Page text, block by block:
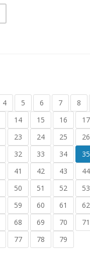
4 5 6 7 8
14 15 16 17
23 24 25 26
32 33 34 35
41 42 43 44
50 51 52 53
59 60 61 62
68 69 70 71
77 78 79